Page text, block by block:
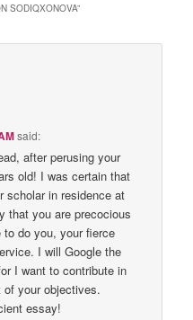
SODIQXONOVA”
said:
after perusing your
old! I was certain that
scholar in residence at
that you are precocious
to do you, your fierce
I will Google the
I want to contribute in
your objectives.
essay!